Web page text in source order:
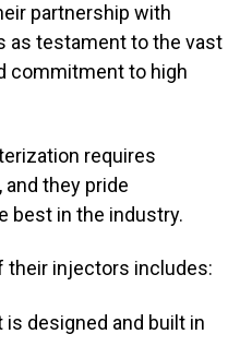
partnership with
as testament to the vast
commitment to high
requires
they pride
best in the industry.
their injectors includes:
designed and built in